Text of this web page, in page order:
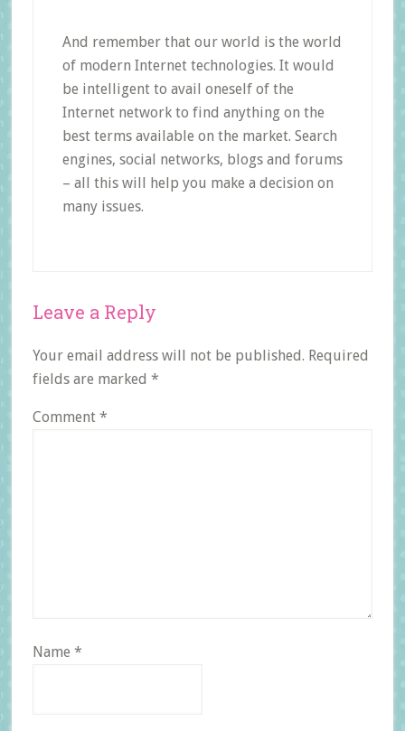
And remember that our world is the world
of modern Internet technologies. It would
be intelligent to avail oneself of the
Internet network to find anything on the
best terms available on the market. Search
engines, social networks, blogs and forums
– all this will help you make a decision on
many issues.
Reader
Leave a Reply
Your email address will not be published. Required
fields are marked *
Comment *
Name *